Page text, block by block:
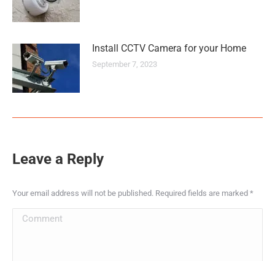
Install CCTV Camera for your Home
September 7, 2023
Leave a Reply
Your email address will not be published. Required fields are marked *
Comment